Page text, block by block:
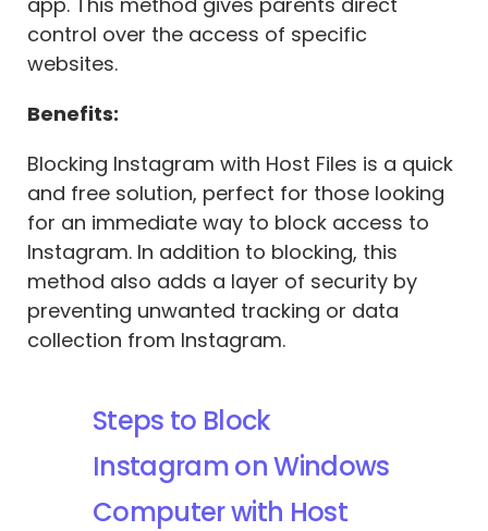
control over the access of specific
websites.
Benefits:
Blocking Instagram with Host Files is a quick
and free solution, perfect for those looking
for an immediate way to block access to
Instagram. In addition to blocking, this
method also adds a layer of security by
preventing unwanted tracking or data
collection from Instagram.
Steps to Block
Instagram on Windows
Computer with Host